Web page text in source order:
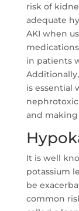
risk of
adequate
AKI when
in patients
is essential
and making
It is well
potassium
be
common